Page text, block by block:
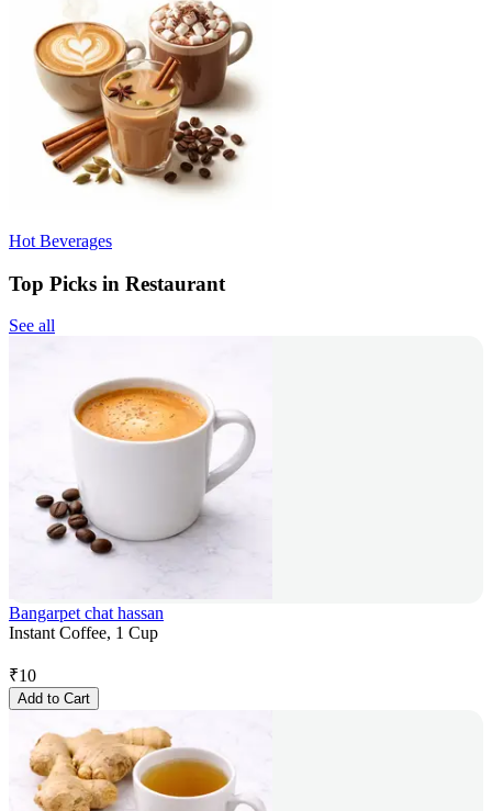
Hot Beverages
Top Picks in Restaurant
See all
Bangarpet chat hassan
Instant Coffee, 1 Cup
₹10
Add to Cart